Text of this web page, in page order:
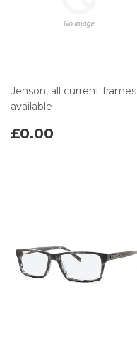
Jenson, all current frames
available
£0.00